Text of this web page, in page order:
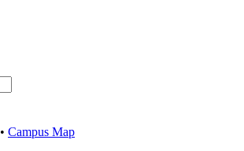
• Campus Map